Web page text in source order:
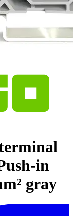
in
gray